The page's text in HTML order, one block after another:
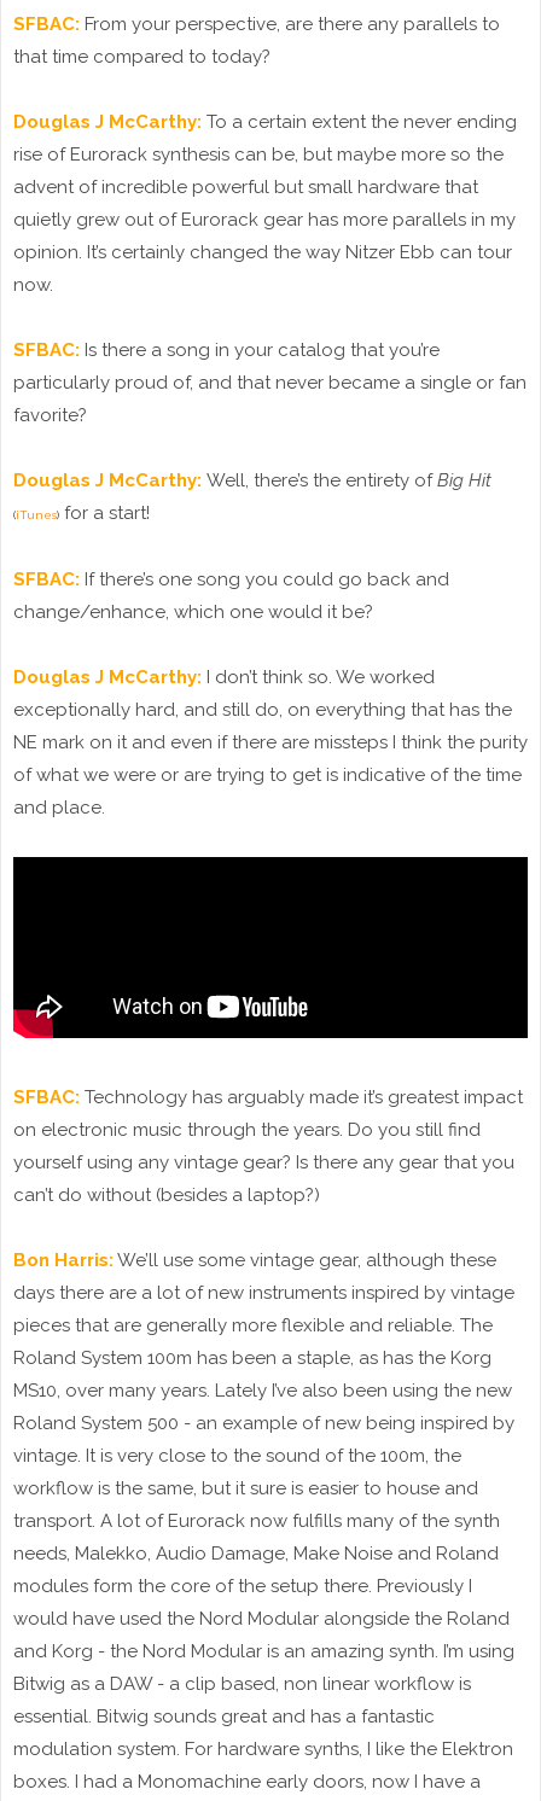
SFBAC: From your perspective, are there any parallels to
that time compared to today?
Douglas J McCarthy: To a certain extent the never ending
rise of Eurorack synthesis can be, but maybe more so the
advent of incredible powerful but small hardware that
quietly grew out of Eurorack gear has more parallels in my
opinion. It’s certainly changed the way Nitzer Ebb can tour
now.
SFBAC: Is there a song in your catalog that you’re
particularly proud of, and that never became a single or fan
favorite?
Douglas J McCarthy: Well, there’s the entirety ofBig Hit
(iTunes) for a start!
SFBAC: If there’s one song you could go back and
change/enhance, which one would it be?
Douglas J McCarthy: I don’t think so. We worked
exceptionally hard, and still do, on everything that has the
NE mark on it and even if there are missteps I think the purity
of what we were or are trying to get is indicative of the time
and place.
SFBAC: Technology has arguably made it’s greatest impact
on electronic music through the years. Do you still find
yourself using any vintage gear? Is there any gear that you
can’t do without (besides a laptop?)
Bon Harris: We’ll use some vintage gear, although these
days there are a lot of new instruments inspired by vintage
pieces that are generally more flexible and reliable. The
Roland System 100m has been a staple, as has the Korg
MS10, over many years. Lately I’ve also been using the new
Roland System 500 - an example of new being inspired by
vintage. It is very close to the sound of the 100m, the
workflow is the same, but it sure is easier to house and
transport. A lot of Eurorack now fulfills many of the synth
needs, Malekko, Audio Damage, Make Noise and Roland
modules form the core of the setup there. Previously I
would have used the Nord Modular alongside the Roland
and Korg - the Nord Modular is an amazing synth. I’m using
Bitwig as a DAW - a clip based, non linear workflow is
essential. Bitwig sounds great and has a fantastic
modulation system. For hardware synths, I like the Elektron
boxes. I had a Monomachine early doors, now I have a